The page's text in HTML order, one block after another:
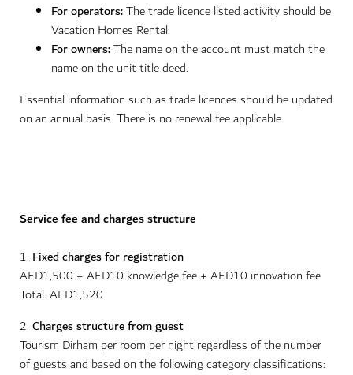
For operators:The trade licence listed activity should be
Vacation Homes Rental.
For owners:The name on the account must match the
name on the unit title deed.
Essential information such as trade licences should be updated
on an annual basis. There is no renewal fee applicable.
Service fee and charges structure
1. Fixed charges for registration
AED1,500 + AED10 knowledge fee + AED10 innovation fee
Total: AED1,520
2.Charges structure from guest
Tourism Dirham per room per night regardless of the number
of guests and based on the following category classifications: